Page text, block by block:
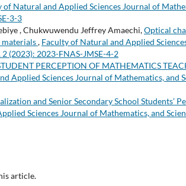
of Natural and Applied Sciences Journal of
3-3
, Chukwuwendu Jeffrey Amaechi,Optical
materials, Faculty of Natural and Applied
(2023): 2023-FNAS-JMSE-4-2
PERCEPTION OF MATHEMATICS
Applied Sciences Journal of Mathematics, and
and Senior Secondary School Students’
Sciences Journal of Mathematics, and
article.